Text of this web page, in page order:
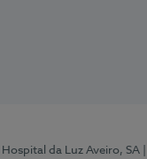
| Hospital da Luz Aveiro, SA